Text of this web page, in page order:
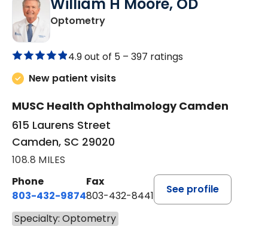
Optometryin Camden, SC
4.9 out of 5 – 397 ratings
New patient visits
MUSC Health Ophthalmology Camden
615 Laurens Street
Camden, SC 29020
108.8 MILES
Phone
803-432-9874
Fax
803-432-8441
See profile
Specialty: Optometry